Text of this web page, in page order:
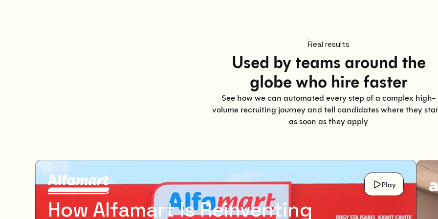
Real results
Used by teams around the
globe who hire faster
See how we can automated every step of a complex high-
volume recruiting journey and tell candidates where they
as soon as they apply
Play
How Alfamart Is Reinventing